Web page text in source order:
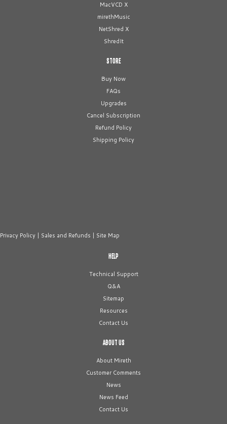
MacVCD X
mirethMusic
NetShred X
ShredIt
STORE
Buy Now
FAQs
Upgrades
Cancel Subscription
Refund Policy
Shipping Policy
Privacy Policy | Sales and Refunds | Site Map
HELP
Technical Support
Q&A
Sitemap
Resources
Contact Us
ABOUT US
About Mireth
Customer Comments
News
News Feed
Contact Us